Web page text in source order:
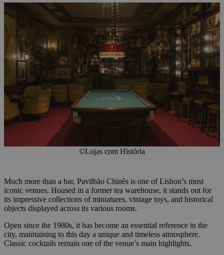
©Lojas com História
Much more than a bar, Pavilhão Chinês is one of Lisbon’s most
iconic venues. Housed in a former tea warehouse, it stands out for
its impressive collections of miniatures, vintage toys, and historical
objects displayed across its various rooms.
Open since the 1980s, it has become an essential reference in the
city, maintaining to this day a unique and timeless atmosphere.
Classic cocktails remain one of the venue’s main highlights.